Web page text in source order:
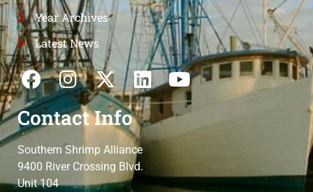
Year Archives
Latest News
Contact Info
Southern Shrimp Alliance
9400 River Crossing Blvd.
Unit 104